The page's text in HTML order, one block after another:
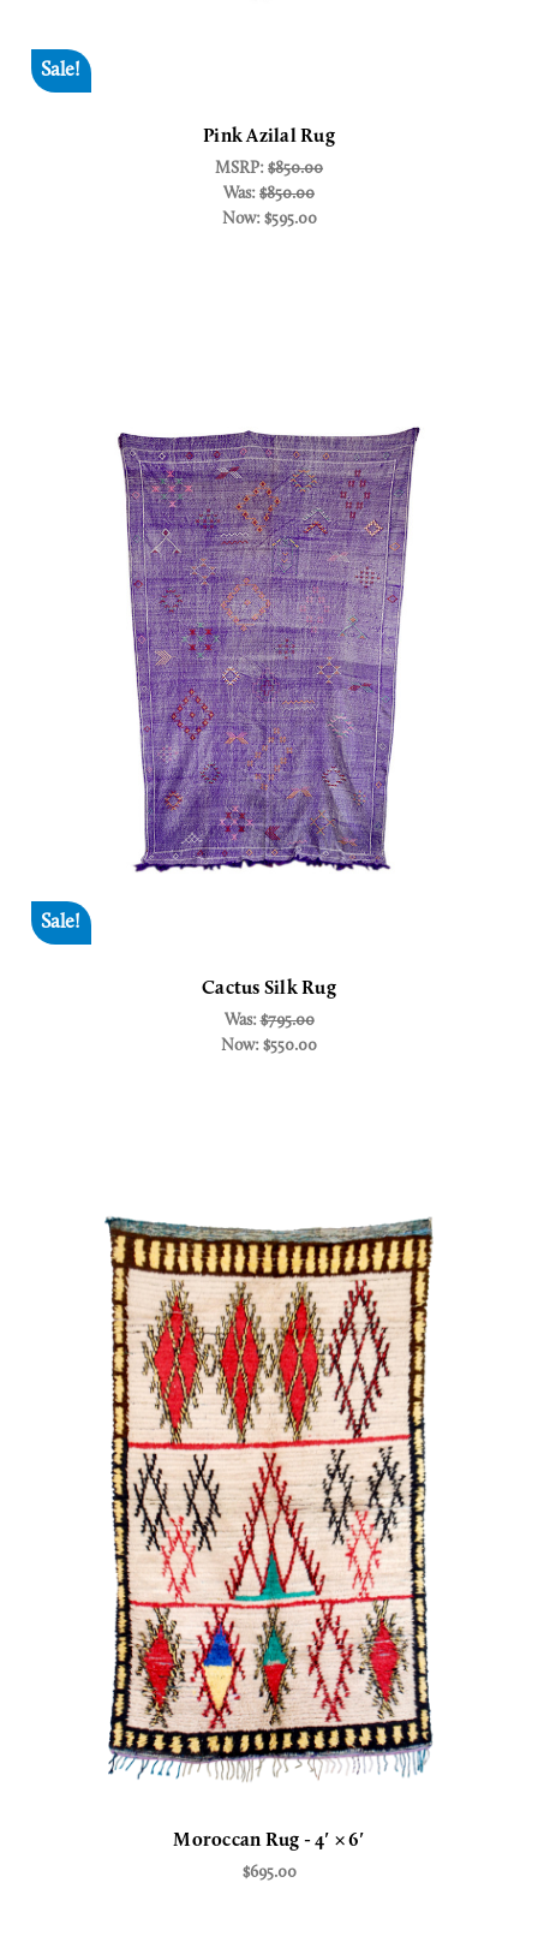
Sale!
Pink Azilal Rug
MSRP: $850.00
Was: $850.00
Now: $595.00
Sale!
Cactus Silk Rug
Was:$795.00
Now: $550.00
Moroccan Rug - 4′ × 6′
$695.00